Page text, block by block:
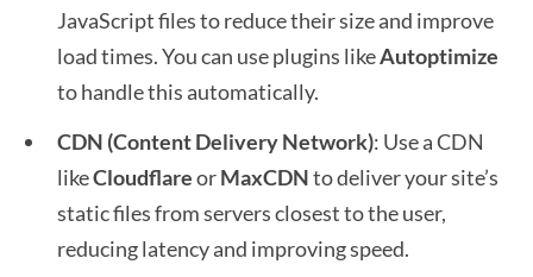
JavaScript files to reduce their size and improve
load times. You can use plugins likeAutoptimize
to handle this automatically.
CDN (Content Delivery Network): Use a CDN
likeCloudflareorMaxCDNto deliver your site’s
static files from servers closest to the user,
reducing latency and improving speed.